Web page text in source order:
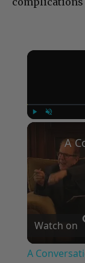
Watch on
A